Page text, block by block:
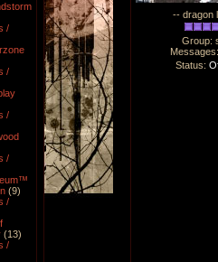
/
/
/
/
(9)
/
(13)
/
-- dragon
Group:
Status: